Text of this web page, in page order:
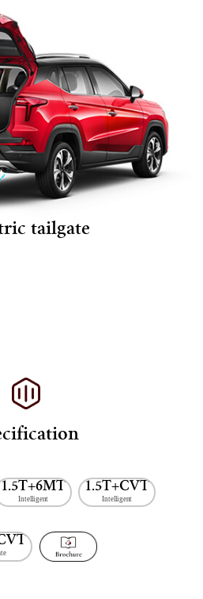
tailgate
1.5T+6MT
Intelligent
1.5T+CVT
Intelligent